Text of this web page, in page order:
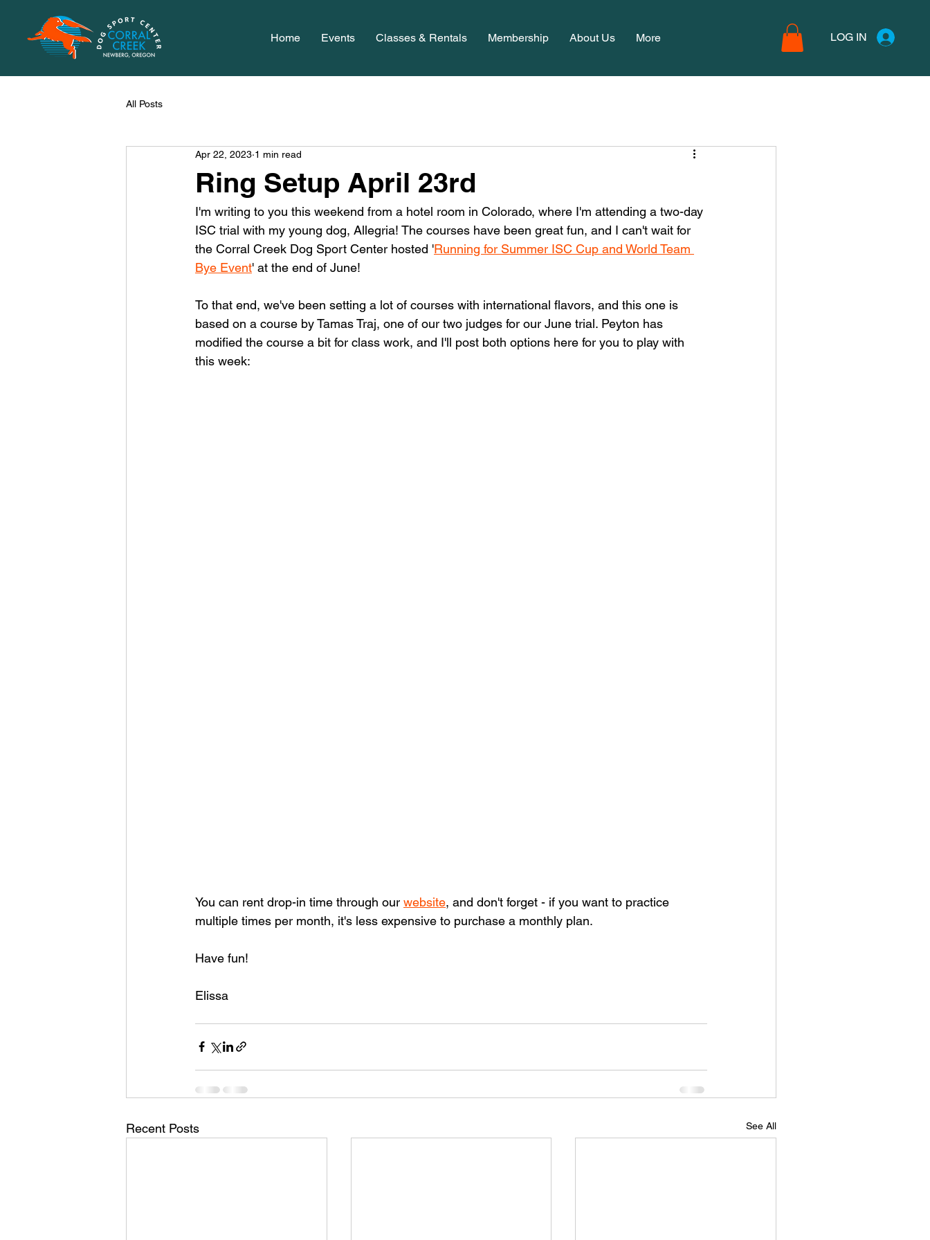
Home Events Classes & Rentals Membership About Us More LOG IN
All Posts
Ring Setup April 23rd
Apr 22, 2023 1 min read
I'm writing to you this weekend from a hotel room in Colorado, where I'm attending a two-day
ISC trial with my young dog, Allegria! The courses have been great fun, and I can't wait for
the Corral Creek Dog Sport Center hosted 'Running for Summer ISC Cup and World Team
Bye Event' at the end of June!
To that end, we've been setting a lot of courses with international flavors, and this one is
based on a course by Tamas Traj, one of our two judges for our June trial. Peyton has
modified the course a bit for class work, and I'll post both options here for you to play with
this week:
You can rent drop-in time through our website, and don't forget - if you want to practice
multiple times per month, it's less expensive to purchase a monthly plan.
Have fun!
Elissa
Recent Posts See All